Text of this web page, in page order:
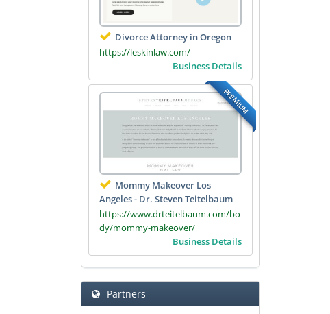
Divorce Attorney in Oregon
https://leskinlaw.com/
Business Details
PREMIUM
Mommy Makeover Los
Angeles - Dr. Steven Teitelbaum
https://www.drteitelbaum.com/bo
dy/mommy-makeover/
Business Details
Partners